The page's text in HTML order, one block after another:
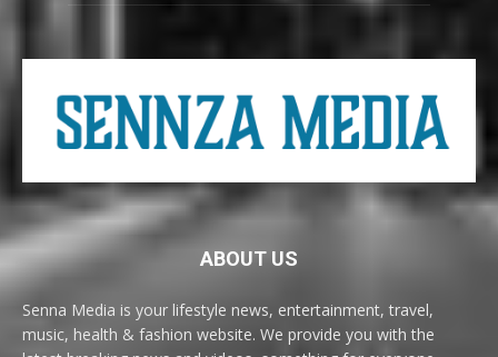
ABOUT US
Senna Media is your lifestyle news, entertainment, travel,
music, health & fashion website. We provide you with the